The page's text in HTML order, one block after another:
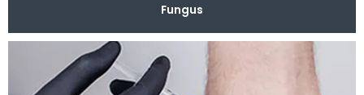
Fungus